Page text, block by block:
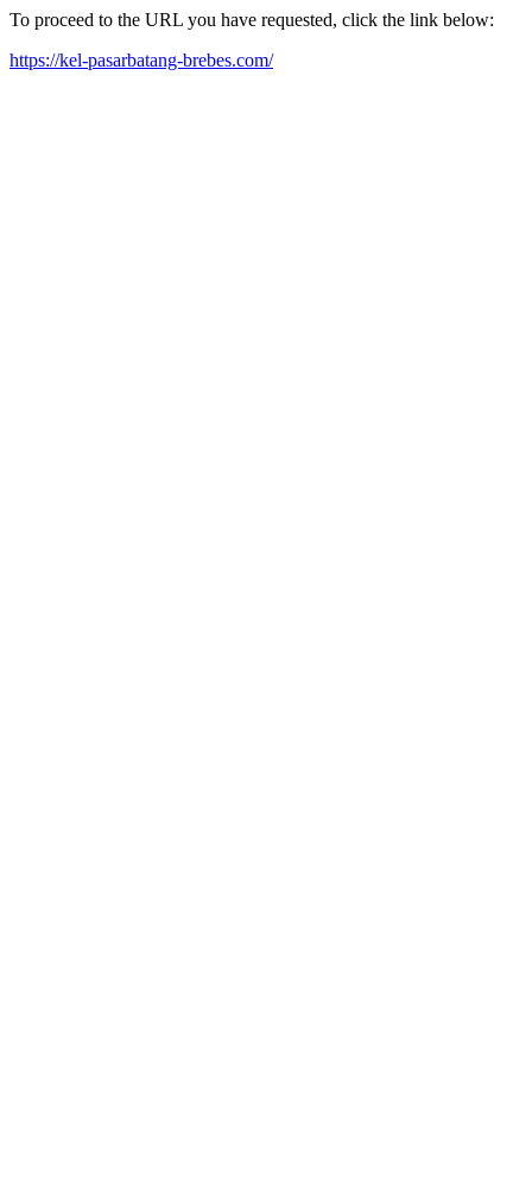
To proceed to the URL you have requested, click the link below:
https://kel-pasarbatang-brebes.com/